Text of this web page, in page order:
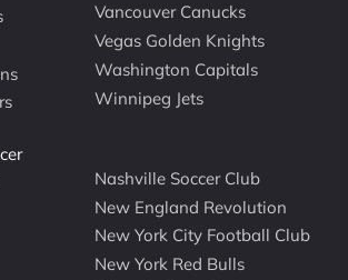
Vancouver Canucks
Vegas Golden Knights
Washington Capitals
Winnipeg Jets
Nashville Soccer Club
New England Revolution
New York City Football Club
New York Red Bulls